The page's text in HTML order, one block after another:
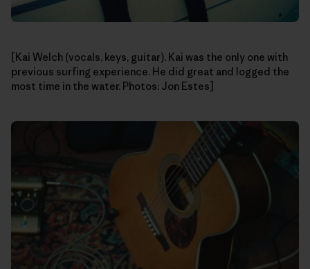
[Kai Welch (vocals, keys, guitar). Kai was the only one with
previous surfing experience. He did great and logged the
most time in the water. Photos: Jon Estes]